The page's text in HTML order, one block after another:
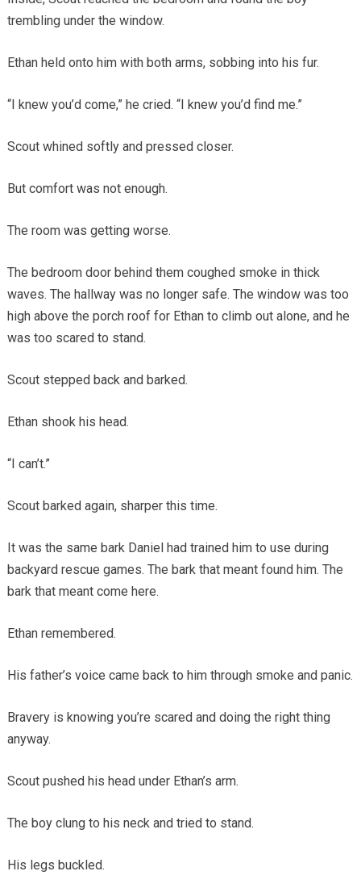
trembling under the window.
Ethan held onto him with both arms, sobbing into his fur.
“I knew you’d come,” he cried. “I knew you’d find me.”
Scout whined softly and pressed closer.
But comfort was not enough.
The room was getting worse.
The bedroom door behind them coughed smoke in thick
waves. The hallway was no longer safe. The window was too
high above the porch roof for Ethan to climb out alone, and he
was too scared to stand.
Scout stepped back and barked.
Ethan shook his head.
“I can’t.”
Scout barked again, sharper this time.
It was the same bark Daniel had trained him to use during
backyard rescue games. The bark that meant found him. The
bark that meant come here.
Ethan remembered.
His father’s voice came back to him through smoke and panic.
Bravery is knowing you’re scared and doing the right thing
anyway.
Scout pushed his head under Ethan’s arm.
The boy clung to his neck and tried to stand.
His legs buckled.